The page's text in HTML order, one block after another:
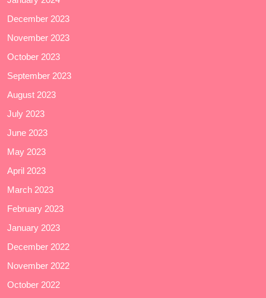
December 2023
November 2023
October 2023
September 2023
August 2023
July 2023
June 2023
May 2023
April 2023
March 2023
February 2023
January 2023
December 2022
November 2022
October 2022